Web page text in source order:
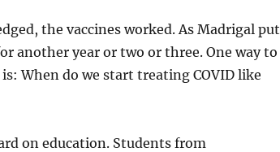
the vaccines worked. As Madrigal put
another year or two or three. One way to
When do we start treating COVID like
on education. Students from